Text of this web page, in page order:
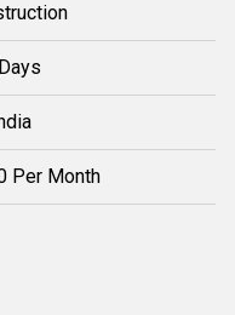
Per Month